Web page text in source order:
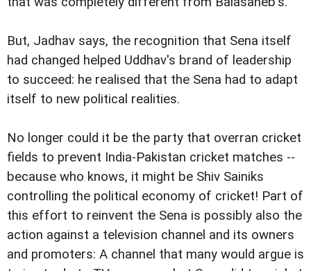
But, Jadhav says, the recognition that Sena itself
had changed helped Uddhav's brand of leadership
to succeed: he realised that the Sena had to adapt
itself to new political realities.
No longer could it be the party that overran cricket
fields to prevent India-Pakistan cricket matches --
because who knows, it might be Shiv Sainiks
controlling the political economy of cricket! Part of
this effort to reinvent the Sena is possibly also the
action against a television channel and its owners
and promoters: A channel that many would argue is